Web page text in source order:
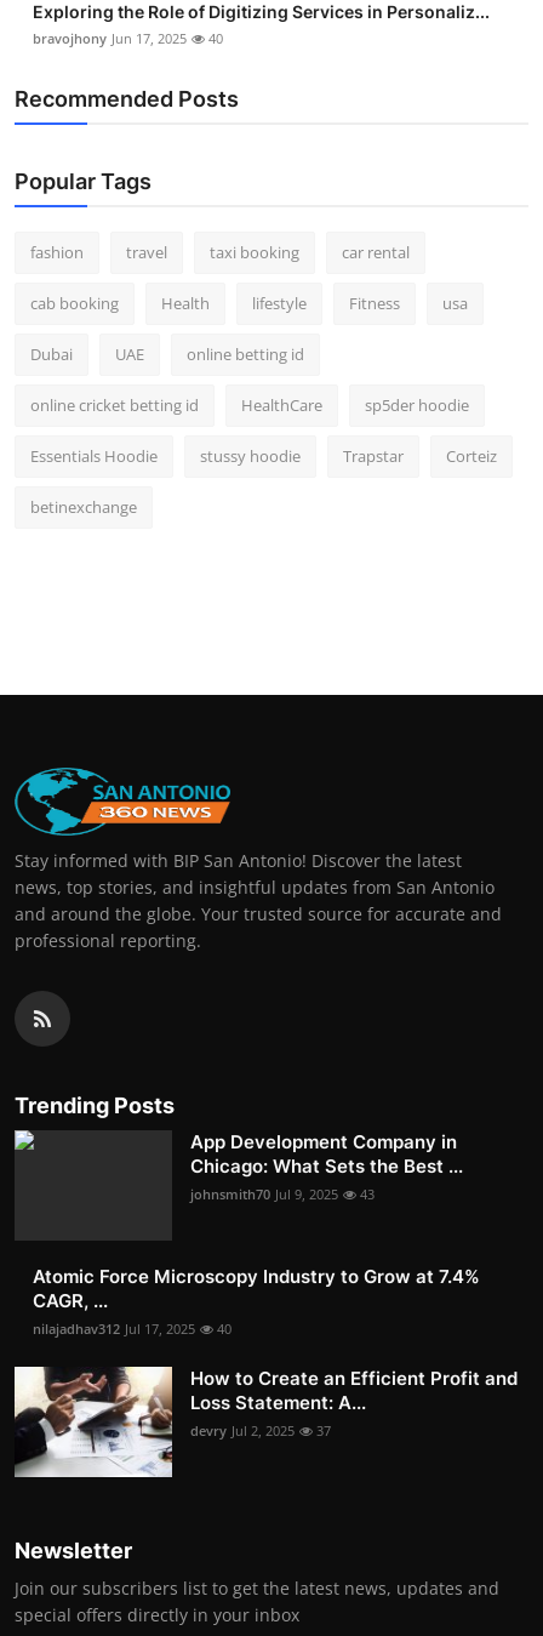
Exploring the Role of Digitizing Services in Personaliz...
bravojhony Jun 17, 2025 40
Recommended Posts
Popular Tags
fashion travel taxi booking car rental
cab booking Health lifestyle Fitness usa
Dubai UAE online betting id
online cricket betting id HealthCare sp5der hoodie
Essentials Hoodie stussy hoodie Trapstar Corteiz
betinexchange
Stay informed with BIP San Antonio! Discover the latest
news, top stories, and insightful updates from San Antonio
and around the globe. Your trusted source for accurate and
professional reporting.
Trending Posts
App Development Company in
Chicago: What Sets the Best ...
johnsmith70 Jul 9, 2025 43
Atomic Force Microscopy Industry to Grow at 7.4%
CAGR, ...
nilajadhav312 Jul 17, 2025 40
How to Create an Efficient Profit and
Loss Statement: A...
devry Jul 2, 2025 37
Newsletter
Join our subscribers list to get the latest news, updates and
special offers directly in your inbox